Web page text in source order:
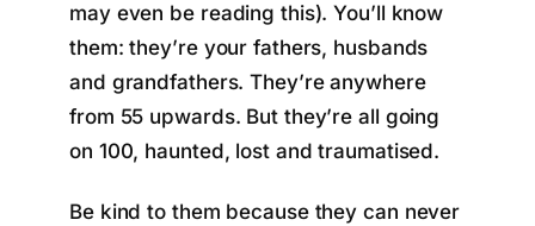
may even be reading this). You’ll know
them: they’re your fathers, husbands
and grandfathers. They’re anywhere
from 55 upwards. But they’re all going
on 100, haunted, lost and traumatised.
Be kind to them because they can never